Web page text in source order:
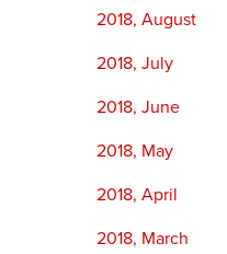
2018, August
2018, July
2018, June
2018, May
2018, April
2018, March